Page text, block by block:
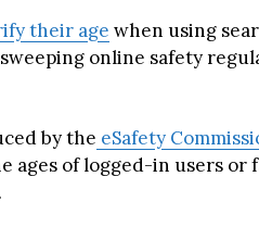
their age when using
online safety
by the eSafety
ages of logged-in users or